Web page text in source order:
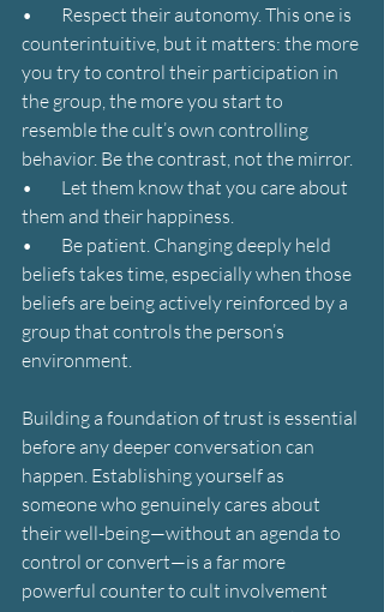
•        Respect their autonomy. This one is
counterintuitive, but it matters: the more
you try to control their participation in
the group, the more you start to
resemble the cult’s own controlling
behavior. Be the contrast, not the mirror.
•        Let them know that you care about
them and their happiness.
•        Be patient. Changing deeply held
beliefs takes time, especially when those
beliefs are being actively reinforced by a
group that controls the person’s
environment.
Building a foundation of trust is essential
before any deeper conversation can
happen. Establishing yourself as
someone who genuinely cares about
their well-being—without an agenda to
control or convert—is a far more
powerful counter to cult involvement